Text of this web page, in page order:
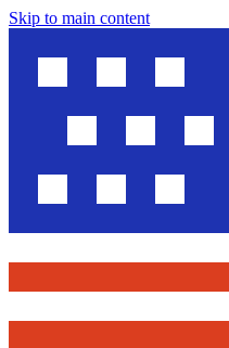
Skip to main content